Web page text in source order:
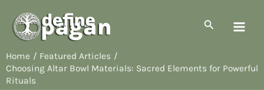
content
Search
Home
Featured Articles
Choosing Altar Bowl Materials: Sacred Elements for Powerful
Rituals